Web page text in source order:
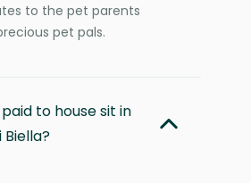
to the pet parents
pet pals.
to house sit in
Biella?